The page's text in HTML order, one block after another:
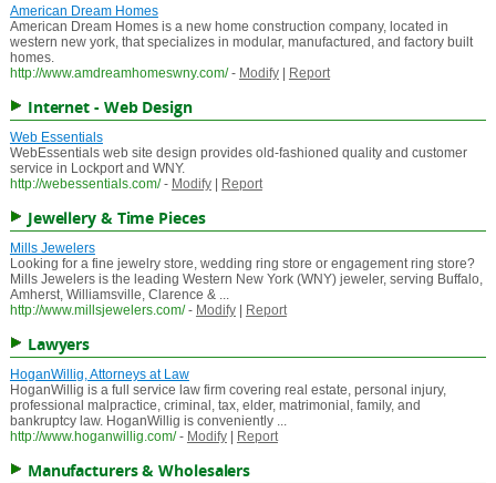
American Dream Homes
American Dream Homes is a new home construction company, located in
western new york, that specializes in modular, manufactured, and factory built
homes.
http://www.amdreamhomeswny.com/ - Modify| Report
Internet - Web Design
Web Essentials
WebEssentials web site design provides old-fashioned quality and customer
service in Lockport and WNY.
http://webessentials.com/ - Modify| Report
Jewellery & Time Pieces
Mills Jewelers
Looking for a fine jewelry store, wedding ring store or engagement ring store?
Mills Jewelers is the leading Western New York (WNY) jeweler, serving Buffalo,
Amherst, Williamsville, Clarence & ...
http://www.millsjewelers.com/ - Modify| Report
Lawyers
HoganWillig, Attorneys at Law
HoganWillig is a full service law firm covering real estate, personal injury,
professional malpractice, criminal, tax, elder, matrimonial, family, and
bankruptcy law. HoganWillig is conveniently ...
http://www.hoganwillig.com/ - Modify| Report
Manufacturers & Wholesalers